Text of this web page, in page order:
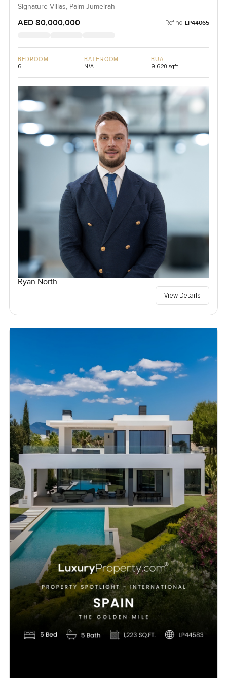
Signature Villas, Palm Jumeirah
AED 80,000,000 Ref no: LP44065
BEDROOM
6
BATHROOM
N/A
BUA
9,620 sqft
Ryan North
View Details